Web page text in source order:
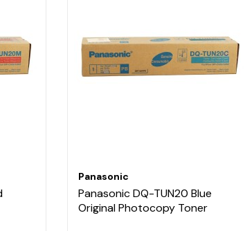
Panasonic
Panasonic DQ-TUN20 Blue
Original Photocopy Toner